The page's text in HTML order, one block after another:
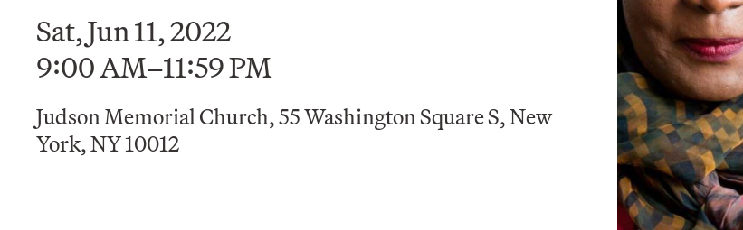
Sat, Jun 11, 2022
9:00 AM–11:59 PM
Judson Memorial Church, 55 Washington Square S, New
York, NY 10012